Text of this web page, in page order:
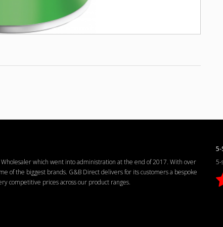
which went into administration at the end of 2017. With over
of the biggest brands. G&B Direct delivers for its customers a bespoke
competitive prices across our product ranges.
5-
5-